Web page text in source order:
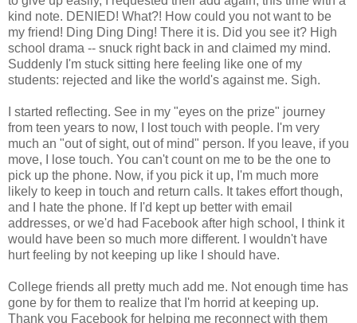
kind note. DENIED! What?! How could you not want to be
my friend! Ding Ding Ding! There it is. Did you see it? High
school drama -- snuck right back in and claimed my mind.
Suddenly I'm stuck sitting here feeling like one of my
students: rejected and like the world's against me. Sigh.
I started reflecting. See in my "eyes on the prize" journey
from teen years to now, I lost touch with people. I'm very
much an "out of sight, out of mind" person. If you leave, if you
move, I lose touch. You can't count on me to be the one to
pick up the phone. Now, if you pick it up, I'm much more
likely to keep in touch and return calls. It takes effort though,
and I hate the phone. If I'd kept up better with email
addresses, or we'd had Facebook after high school, I think it
would have been so much more different. I wouldn't have
hurt feeling by not keeping up like I should have.
College friends all pretty much add me. Not enough time has
gone by for them to realize that I'm horrid at keeping up.
Thank you Facebook for helping me reconnect with them